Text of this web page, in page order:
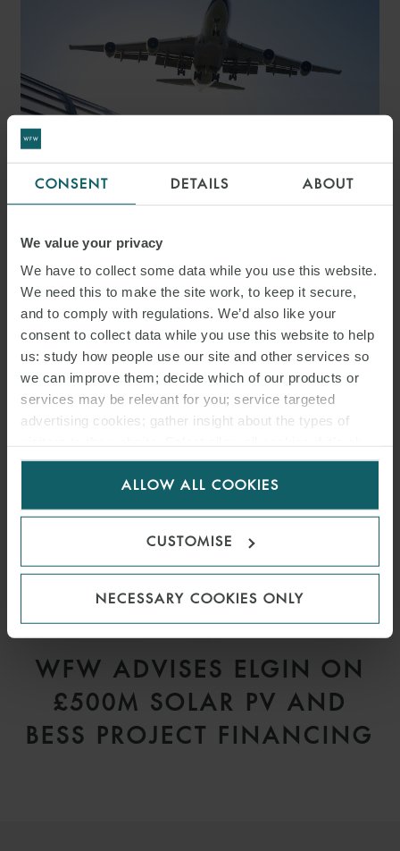
CONSENT DETAILS ABOUT
We value your privacy
We have to collect some data while you use this website.
We need this to make the site work, to keep it secure,
and to comply with regulations. We’d also like your
consent to collect data while you use this website to help
us: study how people use our site and other services so
we can improve them; decide which of our products or
services may be relevant for you; service targeted
advertising cookies; gather insight about the types of
for us to use cookies. Select customise to manage
ALLOW ALL COOKIES
CUSTOMISE
NECESSARY COOKIES ONLY
ARTICLE
AVIATION FUEL ACT 2026:
ENHANCING REVENUE
CERTAINTY FOR CLEAN
AVIATION INVESTMENT
PRESS
WFW ADVISES ELGIN ON
£500M SOLAR PV AND
BESS PROJECT FINANCING